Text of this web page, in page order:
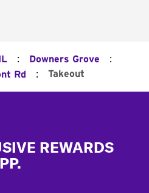
IL : Downers Grove :
Rd : Takeout
REWARDS